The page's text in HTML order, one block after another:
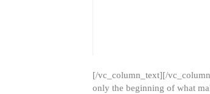
[/vc_column_text][/
only the beginning of what